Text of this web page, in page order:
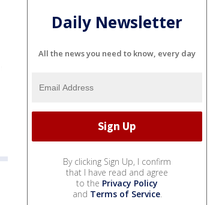
Daily Newsletter
All the news you need to know, every day
By clicking Sign Up, I confirm
that I have read and agree
to the Privacy Policy
and Terms of Service.